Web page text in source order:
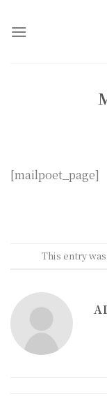
[mailpoet_page]
This entry